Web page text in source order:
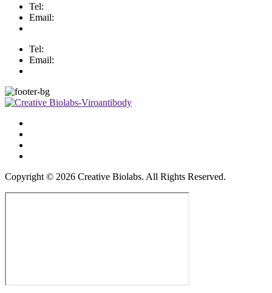
Tel:
Email:
Tel:
Email:
Copyright © 2026 Creative Biolabs. All Rights Reserved.